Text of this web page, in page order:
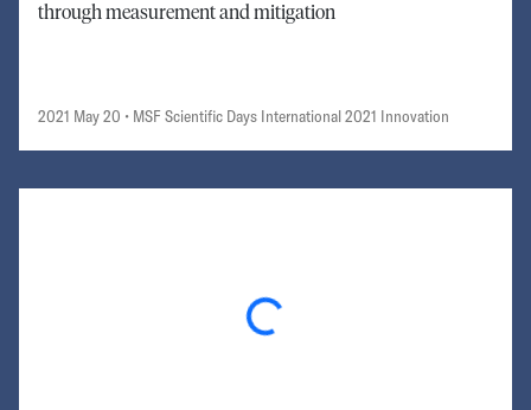
through measurement and mitigation
2021 May 20 • MSF Scientific Days International 2021 Innovation
Loading...